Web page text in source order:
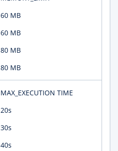
60 MB
60 MB
80 MB
80 MB
MAX_EXECUTION TIME
20s
30s
40s